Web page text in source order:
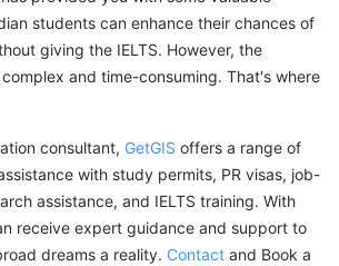
students can enhance their chances of
giving the IELTS. However, the
and time-consuming. That's where
consultant, GetGIS offers a range of
with study permits, PR visas, job-
assistance, and IELTS training. With
receive expert guidance and support to
dreams a reality. Contact and Book a